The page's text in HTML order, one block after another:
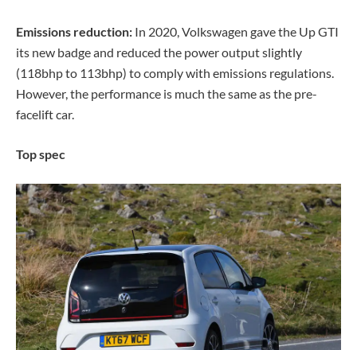
Emissions reduction: In 2020, Volkswagen gave the Up GTI
its new badge and reduced the power output slightly
(118bhp to 113bhp) to comply with emissions regulations.
However, the performance is much the same as the pre-
facelift car.
Top spec